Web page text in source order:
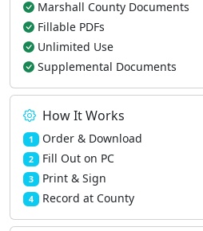
Marshall County Documents
Fillable PDFs
Unlimited Use
Supplemental Documents
How It Works
1 Order & Download
2 Fill Out on PC
3 Print & Sign
4 Record at County